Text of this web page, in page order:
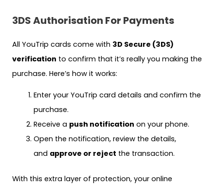
3DS Authorisation For Payments
All YouTrip cards come with 3D Secure (3DS)
verification to confirm that it’s really you making the
purchase. Here’s how it works:
Enter your YouTrip card details and confirm the
purchase.
Receive a push notification on your phone.
Open the notification, review the details,
and approve or reject the transaction.
With this extra layer of protection, your online